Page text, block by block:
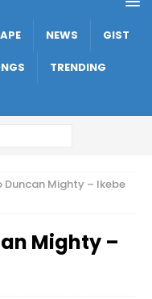
NEWS GIST
TRENDING
Duncan Mighty – Ikebe
Mighty –